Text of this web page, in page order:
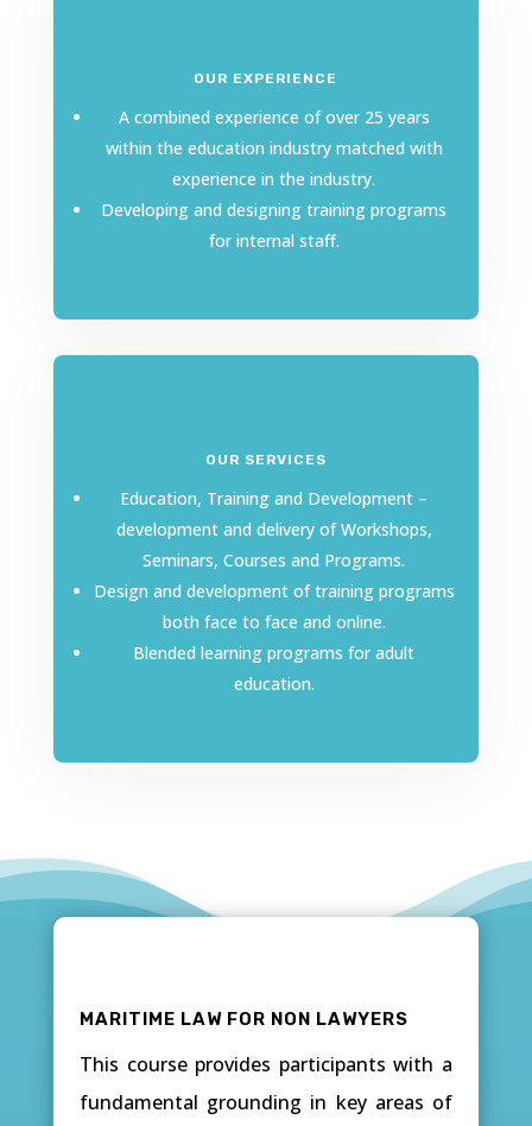
OUR EXPERIENCE
A combined experience of over 25 years
within the education industry matched with
experience in the industry.
Developing and designing training programs
for internal staff.
OUR SERVICES
Education, Training and Development –
development and delivery of Workshops,
Seminars, Courses and Programs.
Design and development of training programs
both face to face and online.
Blended learning programs for adult
education.
MARITIME LAW FOR NON LAWYERS
This course provides participants with a
fundamental grounding in key areas of